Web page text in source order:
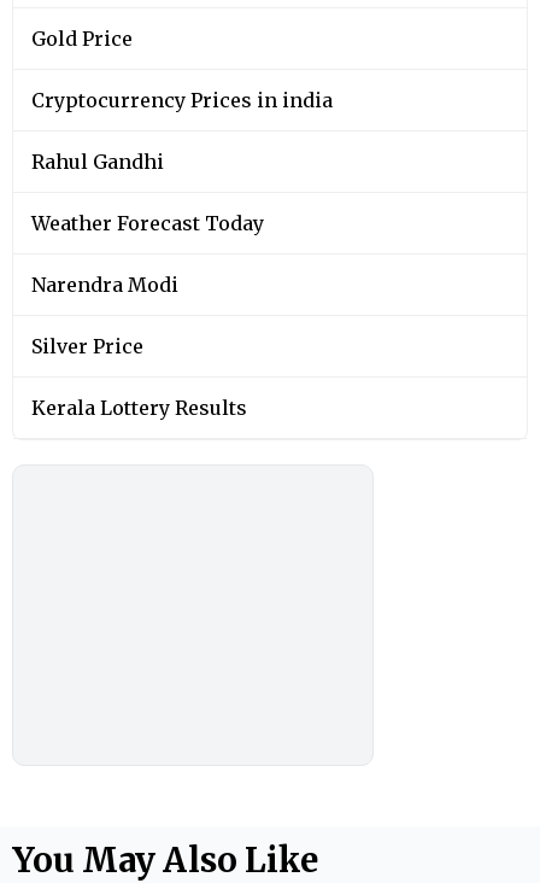
Gold Price
Cryptocurrency Prices in india
Rahul Gandhi
Weather Forecast Today
Narendra Modi
Silver Price
Kerala Lottery Results
You May Also Like